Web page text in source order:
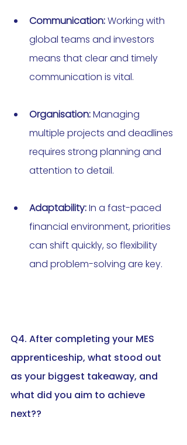
Communication: Working with
global teams and investors
means that clear and timely
communication is vital.
Organisation: Managing
multiple projects and deadlines
requires strong planning and
attention to detail.
Adaptability: In a fast-paced
financial environment, priorities
can shift quickly, so flexibility
and problem-solving are key.
Q4. After completing your MES
apprenticeship, what stood out
as your biggest takeaway, and
what did you aim to achieve
next??